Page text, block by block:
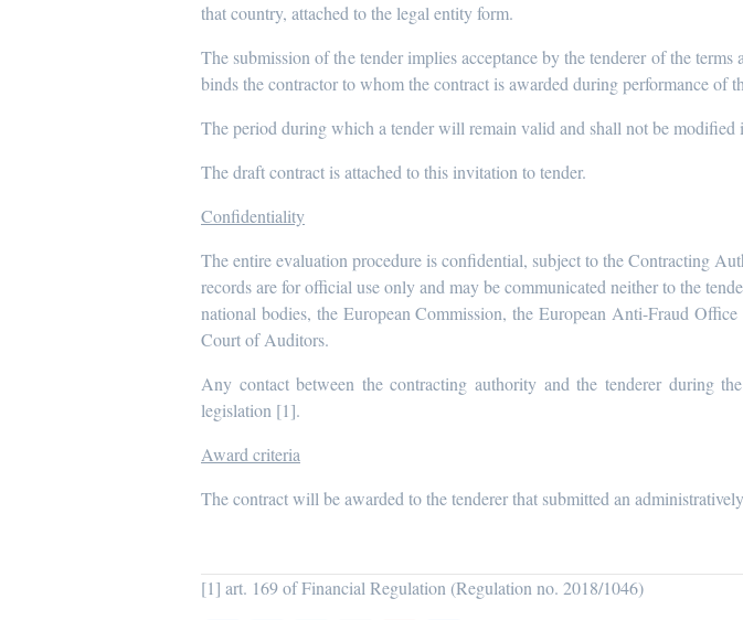
that country, attached to the legal entity form.
The submission of the tender implies acceptance by the tenderer of the
binds the contractor to whom the contract is awarded during performance of
The period during which a tender will remain valid and shall not be modified
The draft contract is attached to this invitation to tender.
Confidentiality
The entire evaluation procedure is confidential, subject to the Contracting
records are for official use only and may be communicated neither to the
national bodies, the European Commission, the European Anti-Fraud
Court of Auditors.
Any contact between the contracting authority and the tenderer during
legislation [1].
Award criteria
The contract will be awarded to the tenderer that submitted an
[1] art. 169 of Financial Regulation (Regulation no. 2018/1046)